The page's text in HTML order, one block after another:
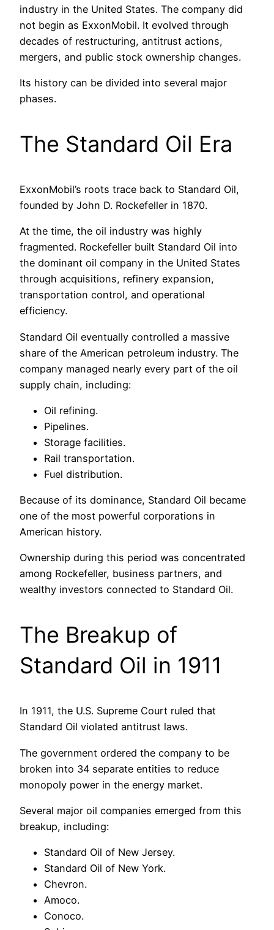
industry in the United States. The company did
not begin as ExxonMobil. It evolved through
decades of restructuring, antitrust actions,
mergers, and public stock ownership changes.
Its history can be divided into several major
phases.
The Standard Oil Era
ExxonMobil’s roots trace back to Standard Oil,
founded by John D. Rockefeller in 1870.
At the time, the oil industry was highly
fragmented. Rockefeller built Standard Oil into
the dominant oil company in the United States
through acquisitions, refinery expansion,
transportation control, and operational
efficiency.
Standard Oil eventually controlled a massive
share of the American petroleum industry. The
company managed nearly every part of the oil
supply chain, including:
Oil refining.
Pipelines.
Storage facilities.
Rail transportation.
Fuel distribution.
Because of its dominance, Standard Oil became
one of the most powerful corporations in
American history.
Ownership during this period was concentrated
among Rockefeller, business partners, and
wealthy investors connected to Standard Oil.
The Breakup of
Standard Oil in 1911
In 1911, the U.S. Supreme Court ruled that
Standard Oil violated antitrust laws.
The government ordered the company to be
broken into 34 separate entities to reduce
monopoly power in the energy market.
Several major oil companies emerged from this
breakup, including:
Standard Oil of New Jersey.
Standard Oil of New York.
Chevron.
Amoco.
Conoco.